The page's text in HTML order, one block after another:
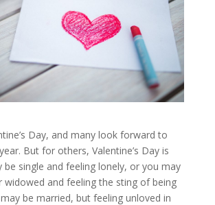
Day, and many look forward to
But for others, Valentine’s Day is
be single and feeling lonely, or you may
widowed and feeling the sting of being
be married, but feeling unloved in